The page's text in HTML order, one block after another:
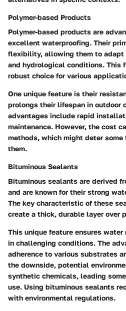
Polymer-based Products
Polymer-based products are
excellent waterproofing. Their
flexibility, allowing them to adapt
and hydrological conditions. This
robust choice for various
One unique feature is their
prolongs their lifespan in outdoor
advantages include rapid
maintenance. However, the cost
methods, which might deter
them.
Bituminous Sealants
Bituminous sealants are derived
and are known for their strong
The key characteristic of these
create a thick, durable layer over
This unique feature ensures
in challenging conditions. The
adherence to various substrates
the downside, potential
synthetic chemicals, leading
use. Using bituminous sealants
with environmental regulations.